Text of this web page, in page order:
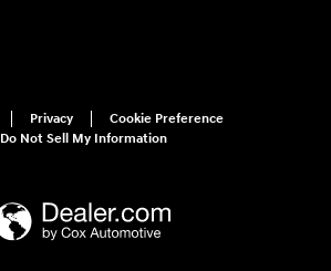
Privacy
Cookie Preference
Do Not Sell My Information